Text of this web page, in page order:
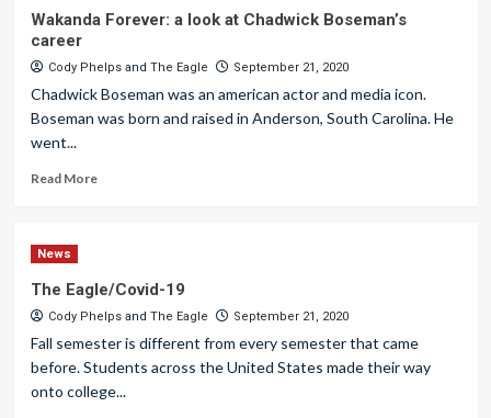
Wakanda Forever: a look at Chadwick Boseman’s
career
Cody Phelpsand The Eagle September 21, 2020
Chadwick Boseman was an american actor and media icon.
Boseman was born and raised in Anderson, South Carolina. He
went...
Read More
News
The Eagle/Covid-19
Cody Phelpsand The Eagle September 21, 2020
Fall semester is different from every semester that came
before. Students across the United States made their way
onto college...